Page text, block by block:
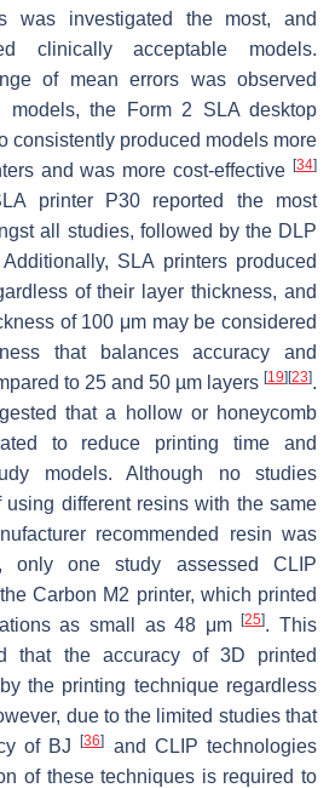
was investigated the most, and
clinically acceptable models.
of mean errors was observed
models, the Form 2 SLA desktop
consistently produced models more
and was more cost-effective [34]
printer P30 reported the most
all studies, followed by the DLP
SLA printers produced
of their layer thickness, and
of 100 μm may be considered
that balances accuracy and
to 25 and 50 µm layers [19] [23].
that a hollow or honeycomb
to reduce printing time and
models. Although no studies
using different resins with the same
recommended resin was
only one study assessed CLIP
Carbon M2 printer, which printed
as small as 48 μm[25]. This
that the accuracy of 3D printed
the printing technique regardless
due to the limited studies that
of BJ[36] and CLIP technologies
of these techniques is required to